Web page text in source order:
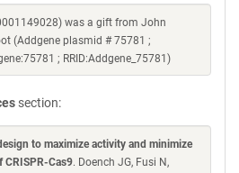
was a gift from John
(Addgene plasmid # 75781 ;
; RRID:Addgene_75781)
section:
to maximize activity and minimize
Cas9. Doench JG, Fusi N,